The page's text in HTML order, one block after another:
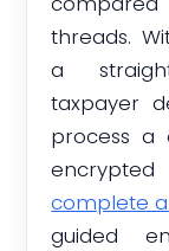
threads.
a
taxpayer
process a
complete
guided